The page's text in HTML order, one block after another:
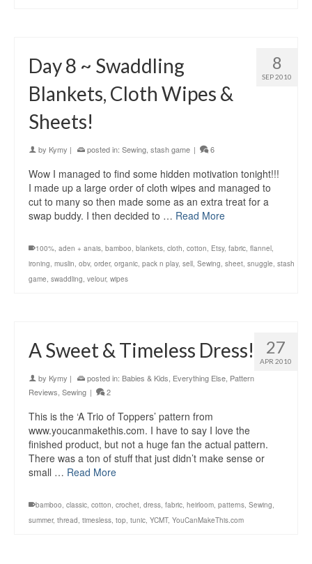
8
SEP 2010
Day 8 ~ Swaddling
Blankets, Cloth Wipes &
Sheets!
by Kymy | posted in: Sewing stash game | 6
Wow I managed to find some hidden motivation tonight!!!
I made up a large order of cloth wipes and managed to
cut to many so then made some as an extra treat for a
swap buddy. I then decided to … Read More
100%, aden + anais, bamboo, blankets, cloth, cotton, Etsy, fabric, flannel,
ironing, muslin, obv, order, organic, pack n play, sell, Sewing, sheet, snuggle, stash
game, swaddling, velour, wipes
27
APR 2010
A Sweet & Timeless Dress!
by Kymy | posted in: Babies & Kids Everything Else Pattern
Reviews Sewing | 2
This is the ‘A Trio of Toppers’ pattern from
www.youcanmakethis.com. I have to say I love the
finished product, but not a huge fan the actual pattern.
There was a ton of stuff that just didn’t make sense or
small … Read More
bamboo, classic, cotton, crochet, dress, fabric, heirloom, patterns, Sewing,
summer, thread, timesless, top, tunic, YCMT, YouCanMakeThis.com